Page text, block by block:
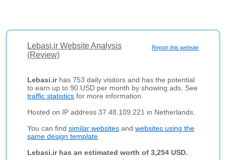
Report this website
Lebasi.ir Website Analysis
(Review)
Lebasi.irhas 753 daily visitors and has the potential
to earn up to 90 USD per month by showing ads. See
traffic statistics for more information.
Hosted on IP address 37.48.109.221 in Netherlands.
You can findsimilar websites andwebsites using the
same design template
Lebasi.ir has an estimated worth of 3,254 USD.